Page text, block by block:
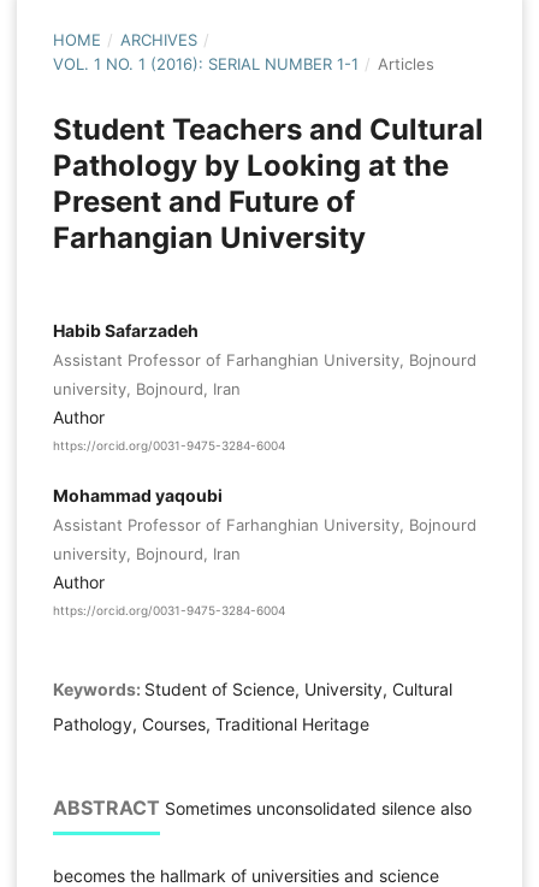
HOME / ARCHIVES /
VOL. 1 NO. 1 (2016): SERIAL NUMBER 1-1 / Articles
Student Teachers and Cultural
Pathology by Looking at the
Present and Future of
Farhangian University
Habib Safarzadeh
Assistant Professor of Farhanghian University, Bojnourd
university, Bojnourd, Iran
Author
https://orcid.org/0031-9475-3284-6004
Mohammad yaqoubi
Assistant Professor of Farhanghian University, Bojnourd
university, Bojnourd, Iran
Author
https://orcid.org/0031-9475-3284-6004
Keywords: Student of Science, University, Cultural
Pathology, Courses, Traditional Heritage
ABSTRACT Sometimes unconsolidated silence also
becomes the hallmark of universities and science